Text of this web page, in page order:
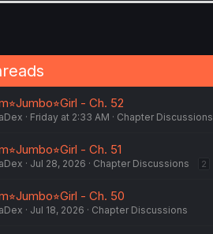
- Ch. 52
Friday at 2:33 AM Chapter Discussions
- Ch. 51
Jul 28, 2026 Chapter Discussions 2
- Ch. 50
Jul 18, 2026 Chapter Discussions